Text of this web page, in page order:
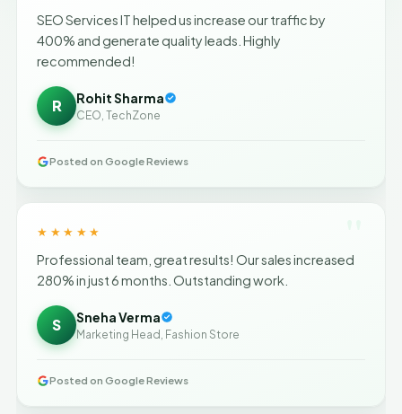
SEO Services IT helped us increase our traffic by
400% and generate quality leads. Highly
recommended!
R Rohit Sharma
CEO, TechZone
Posted on Google Reviews
★★★★★
Professional team, great results! Our sales increased
280% in just 6 months. Outstanding work.
S Sneha Verma
Marketing Head, Fashion Store
Posted on Google Reviews